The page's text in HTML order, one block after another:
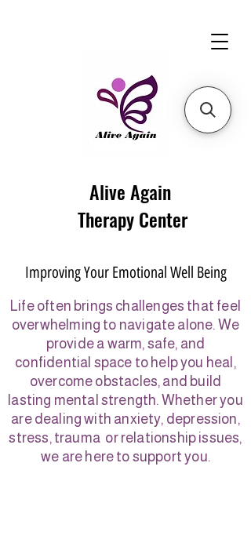
Life often brings challenges that feel
overwhelming to navigate alone. We
provide a warm, safe, and
confidential space to help you heal,
overcome obstacles, and build
lasting mental strength. Whether you
are dealing with anxiety, depression,
stress, trauma or relationship issues,
we are here to support you.
Alive Again
Therapy Center
Improving Your Emotional Well Being